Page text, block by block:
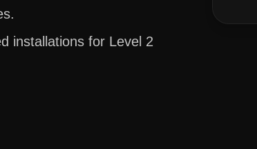
installations for Level 2